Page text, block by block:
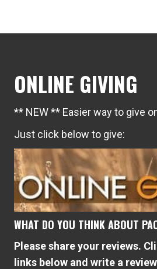
ONLINE GIVING
** NEW ** Easier way to give
Just click below to give:
WHAT DO YOU THINK ABOUT
Please share your reviews.
links below and write a